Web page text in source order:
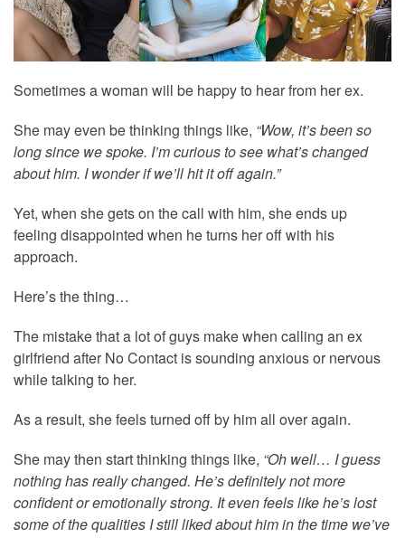
Sometimes a woman will be happy to hear from her ex.
She may even be thinking things like, “Wow, it’s been so
long since we spoke. I’m curious to see what’s changed
about him. I wonder if we’ll hit it off again.”
Yet, when she gets on the call with him, she ends up
feeling disappointed when he turns her off with his
approach.
Here’s the thing…
The mistake that a lot of guys make when calling an ex
girlfriend after No Contact is sounding anxious or nervous
while talking to her.
As a result, she feels turned off by him all over again.
She may then start thinking things like, “Oh well… I guess
nothing has really changed. He’s definitely not more
confident or emotionally strong. It even feels like he’s lost
some of the qualities I still liked about him in the time we’ve